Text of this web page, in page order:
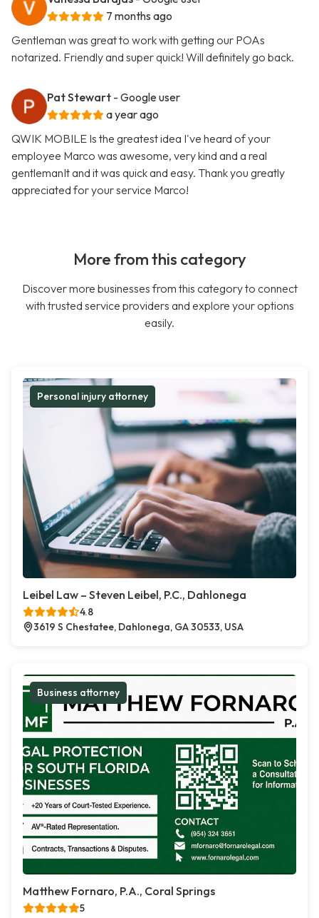
7 months ago
Gentleman was great to work with getting our POAs
notarized. Friendly and super quick! Will definitely go back.
Pat Stewart - Google user
a year ago
QWIK MOBILE Is the greatest idea I've heard of your
employee Marco was awesome, very kind and a real
gentlemanIt and it was quick and easy. Thank you greatly
appreciated for your service Marco!
More from this category
Discover more businesses from this category to connect
with trusted service providers and explore your options
easily.
Personal injury attorney
Leibel Law – Steven Leibel, P.C., Dahlonega
4.8
3619 S Chestatee, Dahlonega, GA 30533, USA
Business attorney
Matthew Fornaro, P.A., Coral Springs
5